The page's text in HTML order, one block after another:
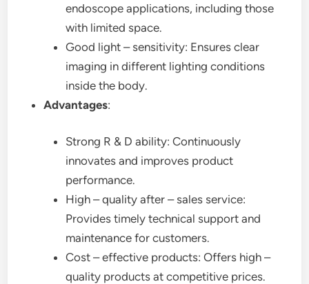
endoscope applications, including those
with limited space.
Good light – sensitivity: Ensures clear
imaging in different lighting conditions
inside the body.
Advantages:
Strong R & D ability: Continuously
innovates and improves product
performance.
High – quality after – sales service:
Provides timely technical support and
maintenance for customers.
Cost – effective products: Offers high –
quality products at competitive prices.